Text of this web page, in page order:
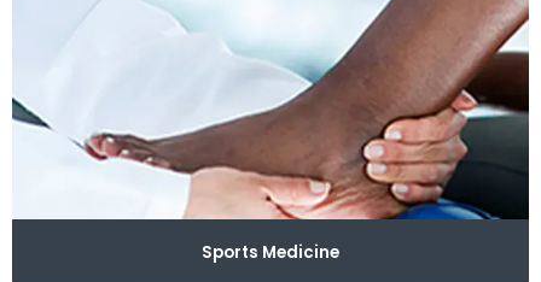
Sports Medicine